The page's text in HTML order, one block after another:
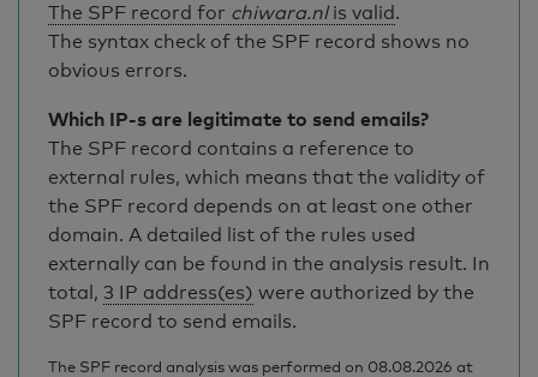
The SPF record for chiwara.nlis valid.
The syntax check of the SPF record shows no
obvious errors.
Which IP-s are legitimate to send emails?
The SPF record contains a reference to
external rules, which means that the validity of
the SPF record depends on at least one other
domain. A detailed list of the rules used
externally can be found in the analysis result. In
total, 3 IP address(es) were authorized by the
SPF record to send emails.
The SPF record analysis was performed on 08.08.2026 at